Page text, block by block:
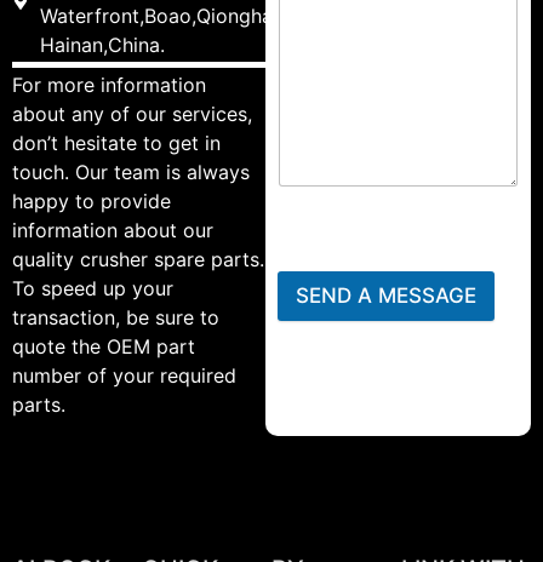
Waterfront,Boao,Qionghai,
Hainan,China.
For more information
about any of our services,
don’t hesitate to get in
touch. Our team is always
happy to provide
information about our
quality crusher spare parts.
To speed up your
transaction, be sure to
quote the OEM part
number of your required
parts.
SEND A MESSAGE